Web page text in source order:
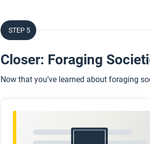
STEP 5
Closer: Foraging
Now that you’ve learned about foraging